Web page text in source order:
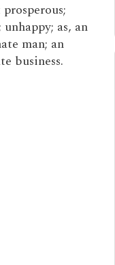
as, an
man; an
business.